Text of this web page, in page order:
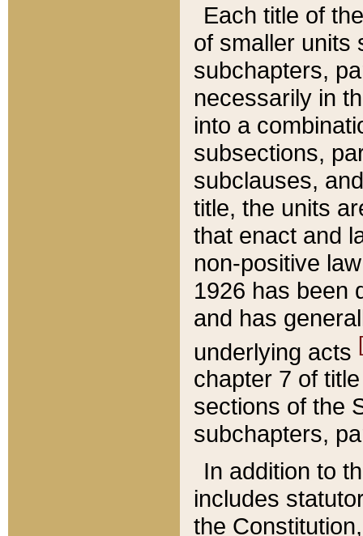
Each title of
of smaller units
subchapters,
necessarily in
into a
subsections,
subclauses,
title, the units
that enact and
non-positive
1926 has been
and has
underlying acts
chapter 7 of
sections of the
subchapters,
In addition to
includes
the